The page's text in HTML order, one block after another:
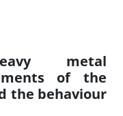
metal
of the
the behaviour